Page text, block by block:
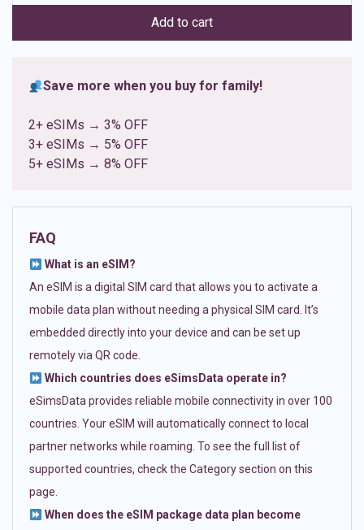
ratings
Add to cart
Save more when you buy for family!
2+ eSIMs → 3% OFF
3+ eSIMs → 5% OFF
5+ eSIMs → 8% OFF
FAQ
What is an eSIM?
An eSIM is a digital SIM card that allows you to activate a
mobile data plan without needing a physical SIM card. It’s
embedded directly into your device and can be set up
remotely via QR code.
Which countries does eSimsData operate in?
eSimsData provides reliable mobile connectivity in over 100
countries. Your eSIM will automatically connect to local
partner networks while roaming. To see the full list of
supported countries, check the Category section on this
page.
When does the eSIM package data plan become